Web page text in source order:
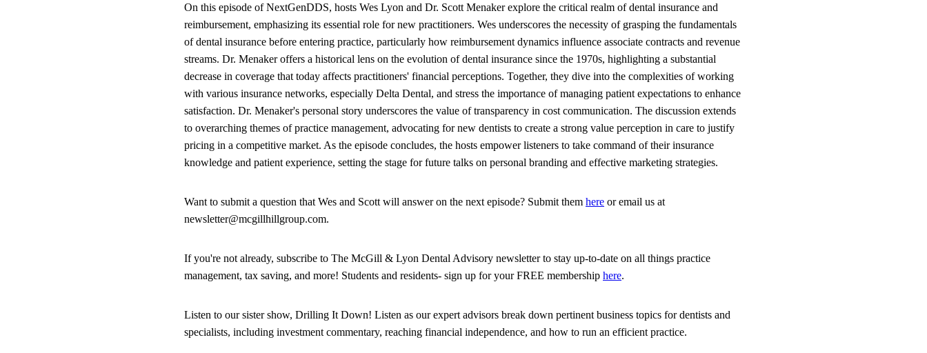
On this episode of NextGenDDS, hosts Wes Lyon and Dr. Scott Menaker explore the critical realm of dental insurance and
reimbursement, emphasizing its essential role for new practitioners. Wes underscores the necessity of grasping the fundamentals
of dental insurance before entering practice, particularly how reimbursement dynamics influence associate contracts and revenue
streams. Dr. Menaker offers a historical lens on the evolution of dental insurance since the 1970s, highlighting a substantial
decrease in coverage that today affects practitioners' financial perceptions. Together, they dive into the complexities of working
with various insurance networks, especially Delta Dental, and stress the importance of managing patient expectations to enhance
satisfaction. Dr. Menaker's personal story underscores the value of transparency in cost communication. The discussion extends
to overarching themes of practice management, advocating for new dentists to create a strong value perception in care to justify
pricing in a competitive market. As the episode concludes, the hosts empower listeners to take command of their insurance
knowledge and patient experience, setting the stage for future talks on personal branding and effective marketing strategies.
Want to submit a question that Wes and Scott will answer on the next episode? Submit them here or email us at
newsletter@mcgillhillgroup.com.
If you're not already, subscribe to The McGill & Lyon Dental Advisory newsletter to stay up-to-date on all things practice
management, tax saving, and more! Students and residents- sign up for your FREE membership here.
Listen to our sister show, Drilling It Down! Listen as our expert advisors break down pertinent business topics for dentists and
specialists, including investment commentary, reaching financial independence, and how to run an efficient practice.